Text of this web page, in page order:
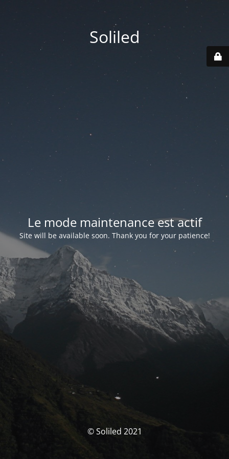
Soliled
Le mode maintenance est actif
Site will be available soon. Thank you for your patience!
© Soliled 2021